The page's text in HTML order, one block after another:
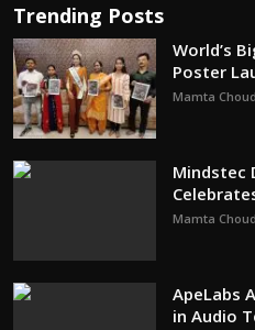
Trending Posts
World’s
Poster
Mamta
Mindstec
Mamta
ApeLabs
in Audio